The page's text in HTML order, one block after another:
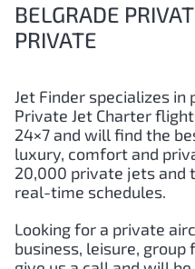
BELGRADE
PRIVATE
Jet Finder specializes
Private Jet Charter
24×7 and will find the
luxury, comfort and
20,000 private jets and
real-time schedules.
Looking for a private
business, leisure, group